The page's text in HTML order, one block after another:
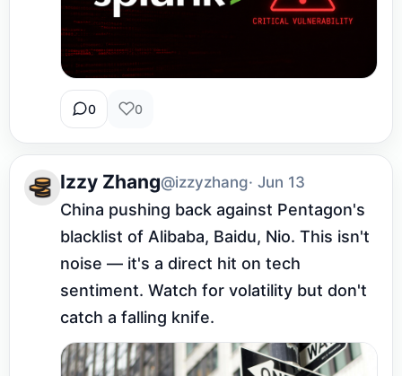
0 0
Izzy Zhang@izzyzhang· Jun 13
China pushing back against Pentagon's
blacklist of Alibaba, Baidu, Nio. This isn't
noise — it's a direct hit on tech
sentiment. Watch for volatility but don't
catch a falling knife.